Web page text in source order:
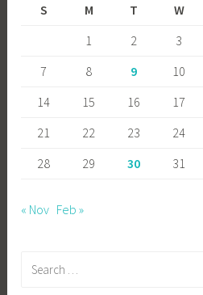
S
M T W
1
2 3
7
8 9 10
14
15 16 17
21
22 23 24
28
29 30 31
« Nov Feb »